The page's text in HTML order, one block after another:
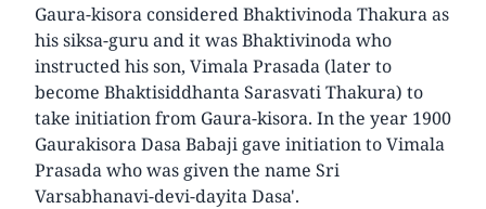
Gaura-kisora considered Bhaktivinoda Thakura as
his siksa-guru and it was Bhaktivinoda who
instructed his son, Vimala Prasada (later to
become Bhaktisiddhanta Sarasvati Thakura) to
take initiation from Gaura-kisora. In the year 1900
Gaurakisora Dasa Babaji gave initiation to Vimala
Prasada who was given the name Sri
Varsabhanavi-devi-dayita Dasa'.